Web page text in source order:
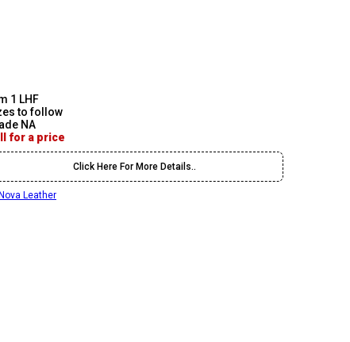
1 LHF
to follow
NA
for a price
Click Here For More Details..